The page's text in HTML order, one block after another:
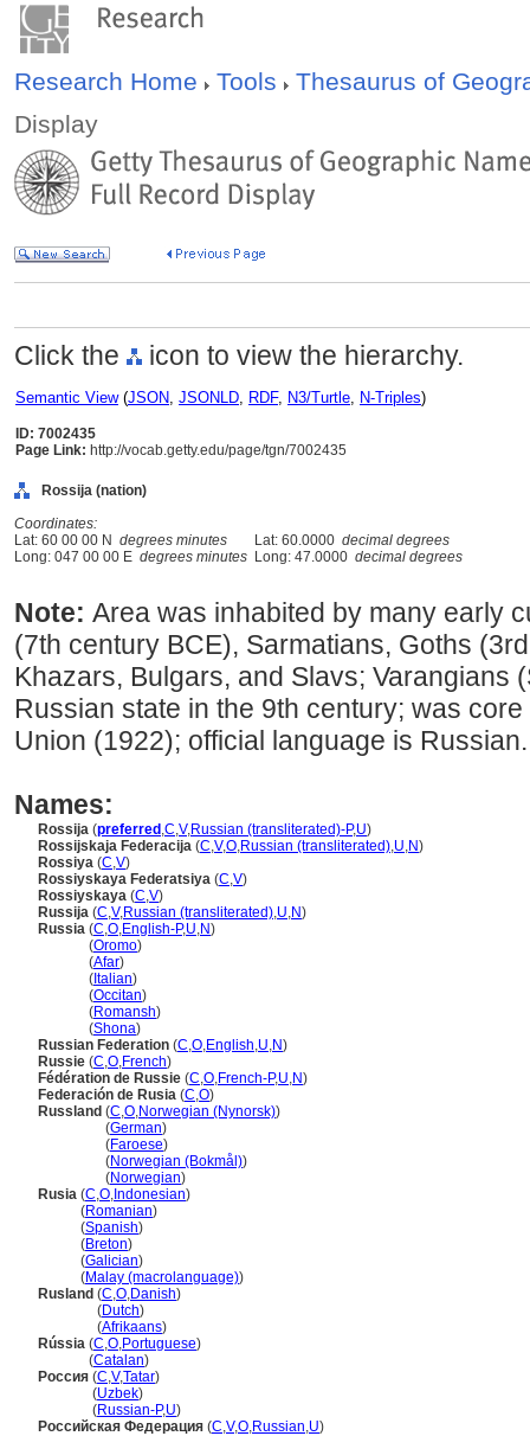
Research Home Tools
Thesaurus of
Display
Click the icon to view the hierarchy.
Semantic View(JSON, JSONLD, RDF, N3/Turtle, N-Triples)
ID: 7002435
Page Link: http://vocab.getty.edu/page/tgn/7002435
Rossija (nation)
Coordinates:
Lat: 60 00 00 N degrees minutes Lat: 60.0000 decimal degrees
Long: 047 00 00 E degrees minutes Long: 47.0000 decimal degrees
Note: Area was inhabited by many early
(7th century BCE), Sarmatians, Goths
Khazars, Bulgars, and Slavs; Varangians
Russian state in the 9th century; was
Union (1922); official language is Russian.
Names:
Rossija (preferred ,C,V,Russian (transliterated)-P,U)
Rossijskaja Federacija (C,V,O,Russian (transliterated),U,N)
Rossiya (C,V)
Rossiyskaya Federatsiya (C,V)
Rossiyskaya (C,V)
Russija (C,V,Russian (transliterated),U,N)
Russia (C,O,English-P,U,N)
(Oromo)
(Afar)
( Italian)
(Occitan)
(Romansh)
(Shona)
Russian Federation (C,O,English,U,N)
Russie (C,O,French)
Fédération de Russie (C,O,French-P,U,N)
Federación de Rusia (C,O)
Russland (C,O,Norwegian (Nynorsk))
(German)
(Faroese)
(Norwegian (Bokmål))
(Norwegian)
Rusia (C,O, Indonesian)
(Romanian)
(Spanish)
(Breton)
(Galician)
(Malay (macrolanguage))
Rusland (C,O,Danish)
(Dutch)
(Afrikaans)
Rússia (C,O,Portuguese)
(Catalan)
Россия (C,V,Tatar)
(Uzbek)
(Russian-P,U)
Российская Федерация (C,V,O,Russian,U)